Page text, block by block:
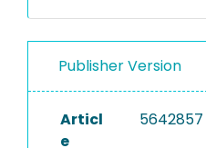
Publisher Version
Articl
e
5642857